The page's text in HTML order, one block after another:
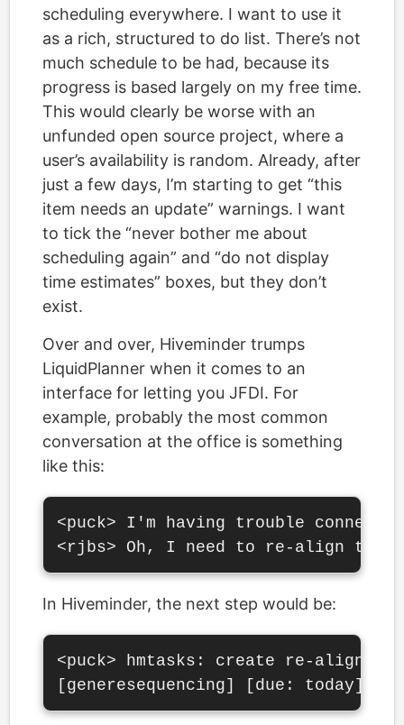
scheduling everywhere. I want to use it
as a rich, structured to do list. There’s not
much schedule to be had, because its
progress is based largely on my free time.
This would clearly be worse with an
unfunded open source project, where a
user’s availability is random. Already, after
just a few days, I’m starting to get “this
item needs an update” warnings. I want
to tick the “never bother me about
scheduling again” and “do not display
time estimates” boxes, but they don’t
exist.
Over and over, Hiveminder trumps
LiquidPlanner when it comes to an
interface for letting you JFDI. For
example, probably the most common
conversation at the office is something
like this:
<puck> I'm having trouble
In Hiveminder, the next step would be:
<puck> hmtasks: create re-align